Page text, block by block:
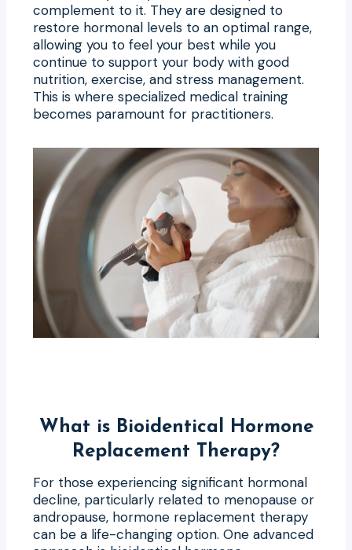
complement to it. They are designed to
restore hormonal levels to an optimal range,
allowing you to feel your best while you
continue to support your body with good
nutrition, exercise, and stress management.
This is where specialized medical training
becomes paramount for practitioners.
What is Bioidentical Hormone
Replacement Therapy?
For those experiencing significant hormonal
decline, particularly related to menopause or
andropause, hormone replacement therapy
can be a life-changing option. One advanced